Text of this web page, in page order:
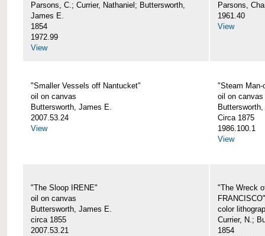
Parsons, C.; Currier, Nathaniel; Buttersworth,
James E.
1854
1972.99
View
Parsons,
1961.40
View
"Smaller Vessels off Nantucket"
oil on canvas
Buttersworth, James E.
2007.53.24
View
"Steam Man-
oil on canvas
Circa 1875
1986.100.1
View
"The Sloop IRENE"
oil on canvas
Buttersworth, James E.
circa 1855
2007.53.21
"The Wreck
FRANCISCO"
color
Currier, N.;
1854